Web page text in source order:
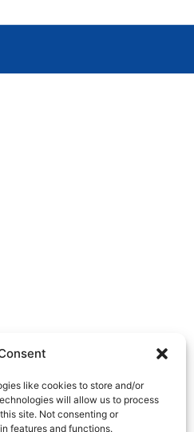
like cookies to store and/or
will allow us to process
site. Not consenting or
features and functions.